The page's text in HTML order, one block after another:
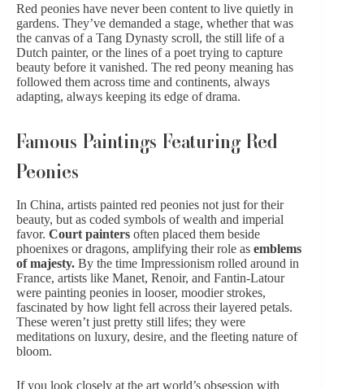
Red peonies have never been content to live quietly in
gardens. They’ve demanded a stage, whether that was
the canvas of a Tang Dynasty scroll, the still life of a
Dutch painter, or the lines of a poet trying to capture
beauty before it vanished. The red peony meaning has
followed them across time and continents, always
adapting, always keeping its edge of drama.
Famous Paintings Featuring Red
Peonies
In China, artists painted red peonies not just for their
beauty, but as coded symbols of wealth and imperial
favor. Court painters often placed them beside
phoenixes or dragons, amplifying their role as emblems
of majesty. By the time Impressionism rolled around in
France, artists like Manet, Renoir, and Fantin-Latour
were painting peonies in looser, moodier strokes,
fascinated by how light fell across their layered petals.
These weren’t just pretty still lifes; they were
meditations on luxury, desire, and the fleeting nature of
bloom.
If you look closely at the art world’s obsession with